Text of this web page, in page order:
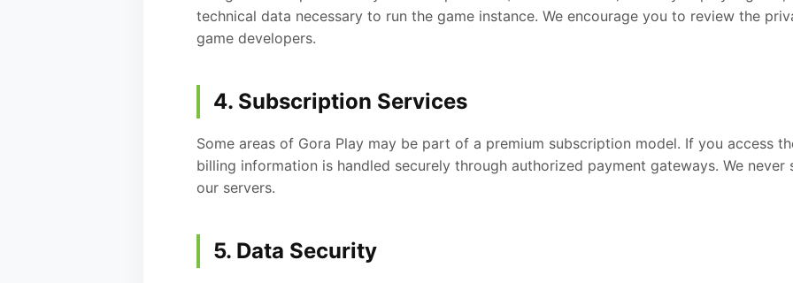
technical data necessary to run the game instance. We encourage you to review the
game developers.
4. Subscription Services
Some areas of Gora Play may be part of a premium subscription model. If you access
billing information is handled securely through authorized payment gateways. We
our servers.
5. Data Security